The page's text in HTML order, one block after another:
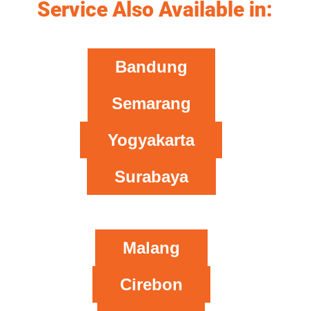
Service Also Available in:
Bandung
Semarang
Yogyakarta
Surabaya
Malang
Cirebon